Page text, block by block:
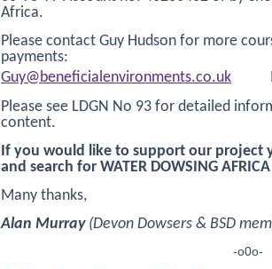
Africa.
Please contact Guy Hudson for more
payments:
Guy@beneficialenvironments.co.uk
Please see LDGN No 93 for detailed
content.
If you would like to support our project
and search for WATER DOWSING AFRICA
Many thanks,
Alan Murray(Devon Dowsers & BSD
-o0o-